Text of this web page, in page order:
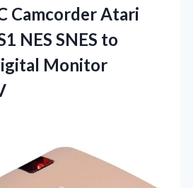
Camcorder Atari
NES SNES to
Monitor